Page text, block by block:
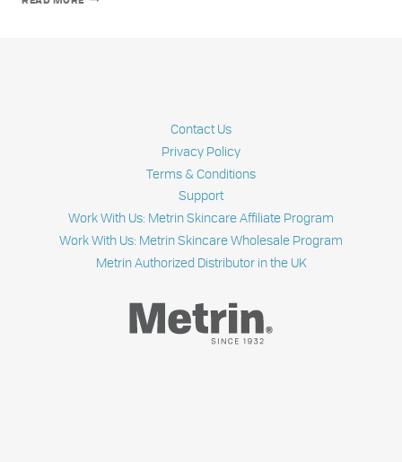
Contact Us
Privacy Policy
Terms & Conditions
Support
Work With Us: Metrin Skincare Affiliate Program
Work With Us: Metrin Skincare Wholesale Program
Metrin Authorized Distributor in the UK